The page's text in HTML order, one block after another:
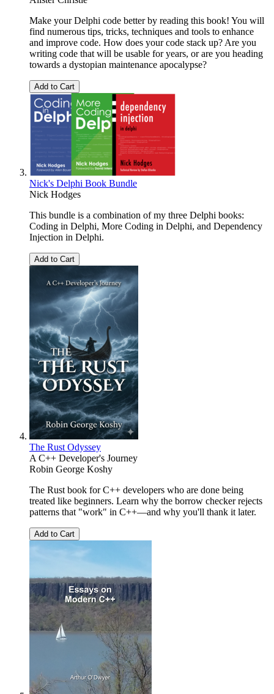
Make your Delphi code better by reading this book! You will
find numerous tips, tricks, techniques and tools to enhance
and improve code. How does your code stack up? Are you
writing code that will be usable for years, or are you heading
towards a dystopian maintenance apocalypse?
Add to Cart
Nick's Delphi Book Bundle
Nick Hodges
This bundle is a combination of my three Delphi books:
Coding in Delphi, More Coding in Delphi, and Dependency
Injection in Delphi.
Add to Cart
The Rust Odyssey
A C++ Developer's Journey
Robin George Koshy
The Rust book for C++ developers who are done being
treated like beginners. Learn why the borrow checker rejects
patterns that "work" in C++—and why you'll thank it later.
Add to Cart